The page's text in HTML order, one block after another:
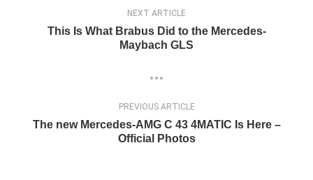
NEXT ARTICLE
This Is What Brabus Did to the Mercedes-
Maybach GLS
PREVIOUS ARTICLE
The new Mercedes-AMG C 43 4MATIC Is Here –
Official Photos